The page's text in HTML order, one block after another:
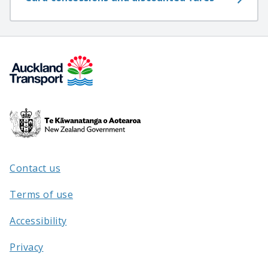
Te
Kāwanatanga
/
Contact us
Terms of use
Accessibility
Privacy